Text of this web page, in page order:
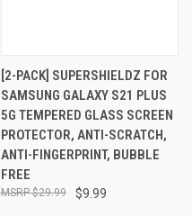
[2-PACK] SUPERSHIELDZ FOR
SAMSUNG GALAXY S21 PLUS
5G TEMPERED GLASS SCREEN
PROTECTOR, ANTI-SCRATCH,
ANTI-FINGERPRINT, BUBBLE
FREE
$9.99
$29.99